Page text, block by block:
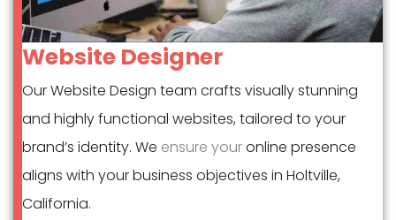
Website Designer
Our Website Design team crafts visually stunning
and highly functional websites, tailored to your
brand’s identity. We ensure youronline presence
aligns with your business objectives in Holtville,
California.